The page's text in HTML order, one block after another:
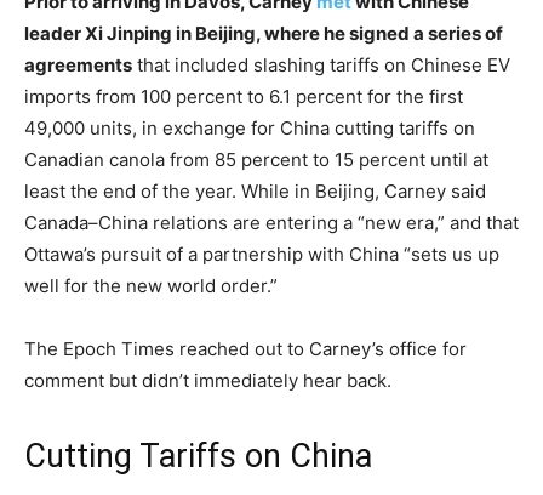
leader Xi Jinping in Beijing, where he signed a series of
agreements that included slashing tariffs on Chinese EV
imports from 100 percent to 6.1 percent for the first
49,000 units, in exchange for China cutting tariffs on
Canadian canola from 85 percent to 15 percent until at
least the end of the year. While in Beijing, Carney said
Canada–China relations are entering a “new era,” and that
Ottawa’s pursuit of a partnership with China “sets us up
well for the new world order.”
The Epoch Times reached out to Carney’s office for
comment but didn’t immediately hear back.
Cutting Tariffs on China